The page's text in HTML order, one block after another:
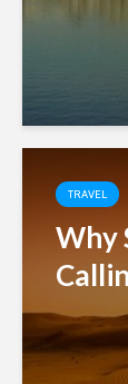
TRAVEL
Why